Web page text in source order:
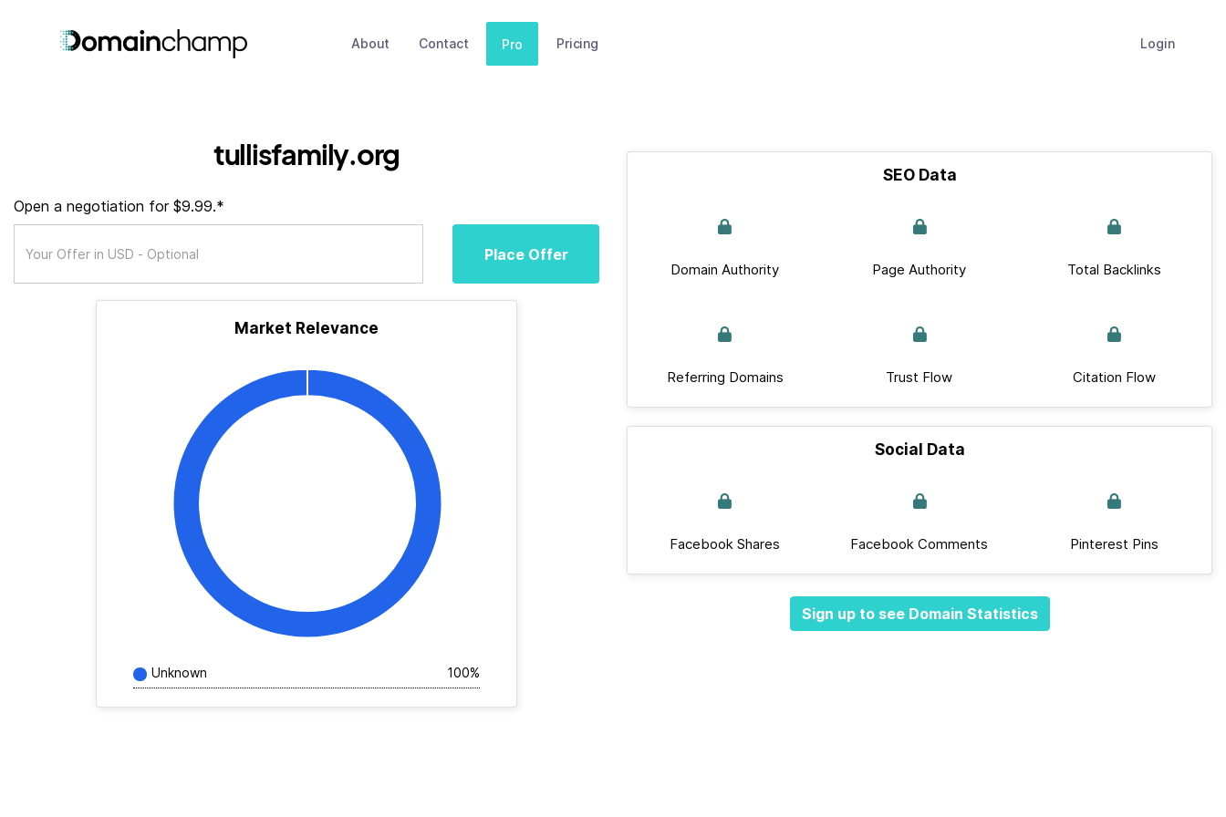
About Contact Pro Pricing Login
tullisfamily.org
Open a negotiation for $9.99.*
Place Offer
Market Relevance
Unknown 100%
SEO Data
Domain Authority Page Authority Total Backlinks
Referring Domains Trust Flow Citation Flow
Social Data
Facebook Shares Facebook Comments Pinterest Pins
Sign up to see Domain Statistics